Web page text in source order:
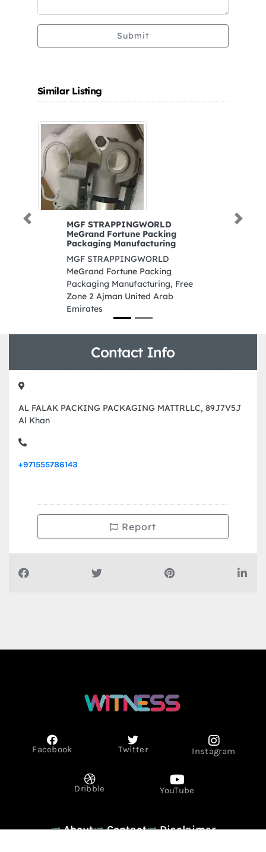
Submit
Similar Listing
MGF STRAPPINGWORLD
MeGrand Fortune Packing
Packaging Manufacturing
MGF STRAPPINGWORLD
MeGrand Fortune Packing
Packaging Manufacturing, Free
Zone 2 Ajman United Arab
Emirates
Previous Next
Contact Info
AL FALAK PACKING PACKAGING MATTRLLC, 89J7V5J
Al Khan
+971555786143
Report
Facebook Twitter Instagram
Dribble YouTube
About Contact
Disclaimer